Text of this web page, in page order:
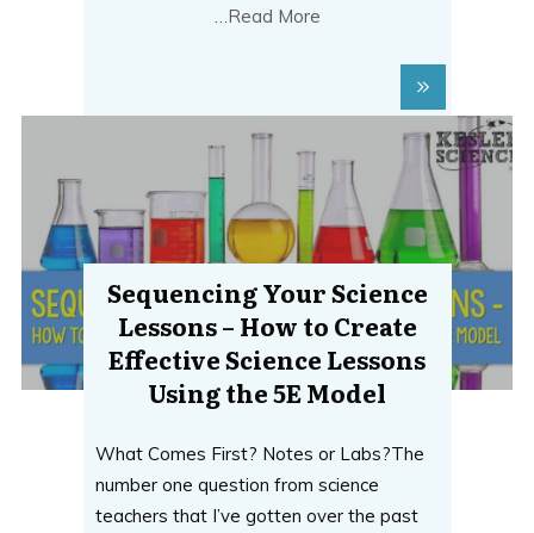
…Read More
Sequencing Your Science
Lessons – How to Create
Effective Science Lessons
Using the 5E Model
What Comes First? Notes or Labs?The
number one question from science
teachers that I’ve gotten over the past